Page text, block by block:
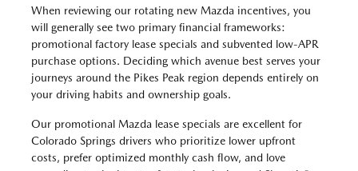
When reviewing our rotating new Mazda incentives, you
will generally see two primary financial frameworks:
promotional factory lease specials and subvented low-APR
purchase options. Deciding which avenue best serves your
journeys around the Pikes Peak region depends entirely on
your driving habits and ownership goals.
Our promotional Mazda lease specials are excellent for
Colorado Springs drivers who prioritize lower upfront
costs, prefer optimized monthly cash flow, and love